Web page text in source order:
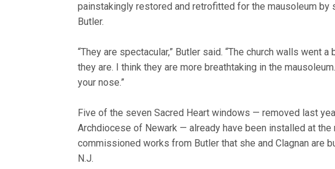
painstakingly restored and retrofitted for the mausoleum by
Butler.
“They are spectacular,” Butler said. “The church walls went
they are. I think they are more breathtaking in the
your nose.”
Five of the seven Sacred Heart windows — removed last
Archdiocese of Newark — already have been installed at
commissioned works from Butler that she and Clagnan are
N.J.